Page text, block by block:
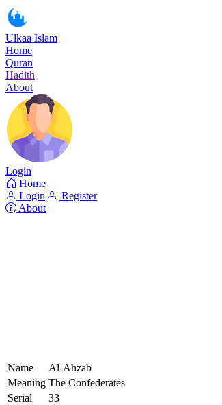
Ulkaa Islam
Home
Quran
Hadith
About
Login
Home
Login
Register
About
Name
Al-Ahzab
Meaning The Confederates
Serial
33